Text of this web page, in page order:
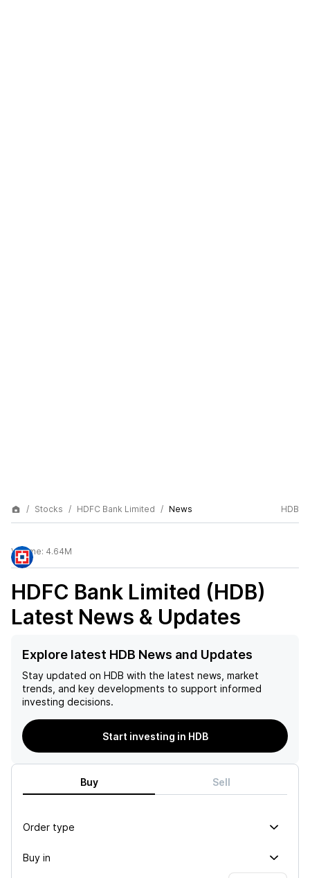
Stocks HDFC Bank Limited News HDB
Volume: 4.64M
HDFC Bank Limited (HDB)
Latest News & Updates
Explore latest HDB News and Updates
Stay updated on HDB with the latest news, market
trends, and key developments to support informed
investing decisions.
Start investing in HDB
Buy Sell
Order type
Buy in